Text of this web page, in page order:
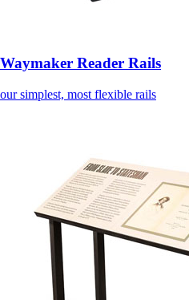
Waymaker Reader Rails
our simplest, most flexible rails